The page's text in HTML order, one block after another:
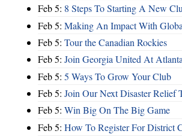
Feb 5: 8 Steps To Starting A New
Feb 5: Making An Impact With
Feb 5: Tour the Canadian Rockies
Feb 5: Join Georgia United At
Feb 5: 5 Ways To Grow Your Club
Feb 5: Join Our Next Disaster Relief
Feb 5: Win Big On The Big Game
Feb 5: How To Register For District